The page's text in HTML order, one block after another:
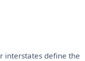
interstates define the